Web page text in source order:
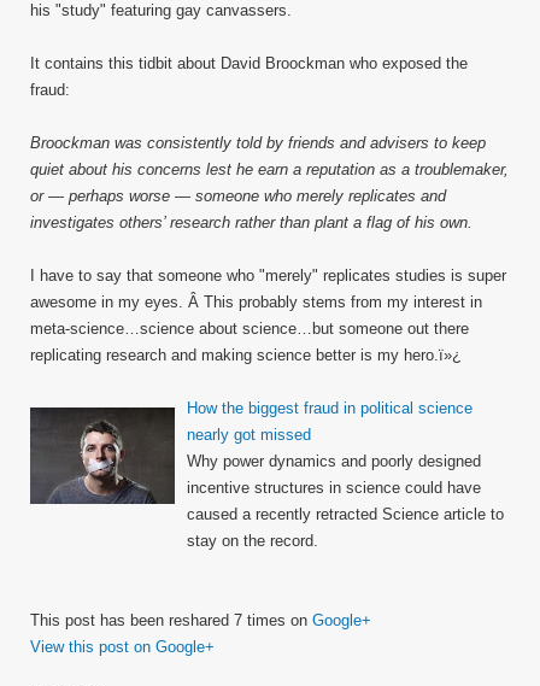
his "study" featuring gay canvassers.
It contains this tidbit about David Broockman who exposed the
fraud:
Broockman was consistently told by friends and advisers to keep
quiet about his concerns lest he earn a reputation as a troublemaker,
or — perhaps worse — someone who merely replicates and
investigates others’ research rather than plant a flag of his own.
I have to say that someone who "merely" replicates studies is super
awesome in my eyes. Â This probably stems from my interest in
meta-science…science about science…but someone out there
replicating research and making science better is my hero.ï»¿
How the biggest fraud in political science
nearly got missed
Why power dynamics and poorly designed
incentive structures in science could have
caused a recently retracted Science article to
stay on the record.
This post has been reshared 7 times on Google+
View this post on Google+